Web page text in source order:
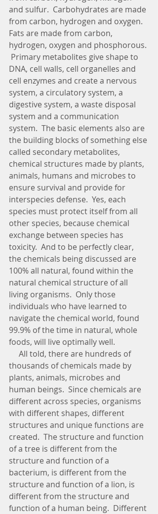
and sulfur.  Carbohydrates are made
from carbon, hydrogen and oxygen.
Fats are made from carbon,
hydrogen, oxygen and phosphorous.
Primary metabolites give shape to
DNA, cell walls, cell organelles and
cell enzymes and create a nervous
system, a circulatory system, a
digestive system, a waste disposal
system and a communication
system.  The basic elements also are
the building blocks of something else
called secondary metabolites,
chemical structures made by plants,
animals, humans and microbes to
ensure survival and provide for
interspecies defense.  Yes, each
species must protect itself from all
other species, because chemical
exchange between species has
toxicity.  And to be perfectly clear,
the chemicals being discussed are
100% all natural, found within the
natural chemical structure of all
living organisms.  Only those
individuals who have learned to
navigate the chemical world, found
99.9% of the time in natural, whole
foods, will live optimally well.
thousands of chemicals made by
plants, animals, microbes and
human beings.  Since chemicals are
different across species, organisms
with different shapes, different
structures and unique functions are
created.  The structure and function
of a tree is different from the
structure and function of a
bacterium, is different from the
structure and function of a lion, is
different from the structure and
function of a human being.  Different